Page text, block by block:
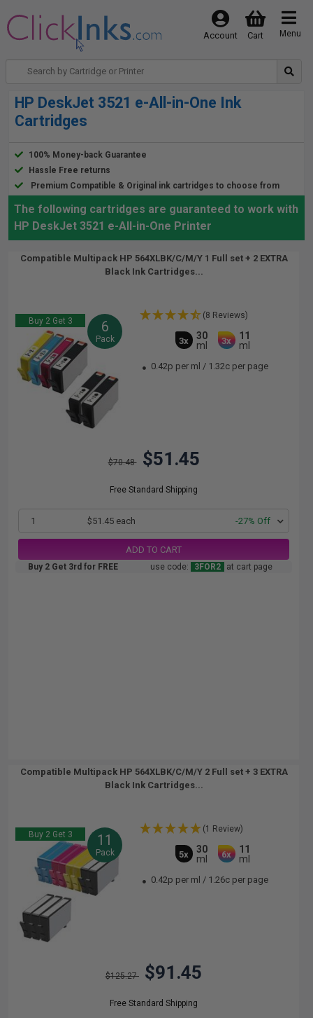
Menu
Cart
Account
HP DeskJet 3521 e-All-in-One Ink
Cartridges
100% Money-back Guarantee
Hassle Free returns
Premium Compatible & Original ink cartridges to choose from
The following cartridges are guaranteed to work with
HP DeskJet 3521 e-All-in-One Printer
Compatible Multipack HP 564XLBK/C/M/Y 1 Full set + 2 EXTRA
Black Ink Cartridges...
Buy 2 Get 3 6
Pack
(8 Reviews)
3x
30
ml
3x
11
ml
0.42p per ml / 1.32c per page
$70.48 $51.45
Free Standard Shipping
1 $51.45 each -27% Off
ADD TO CART
Buy 2 Get 3rd for FREE use code: 3FOR2 at cart page
Compatible Multipack HP 564XLBK/C/M/Y 2 Full set + 3 EXTRA
Black Ink Cartridges...
Buy 2 Get 3 11
Pack
(1 Review)
5x
30
ml
6x
11
ml
0.42p per ml / 1.26c per page
$125.27 $91.45
Free Standard Shipping